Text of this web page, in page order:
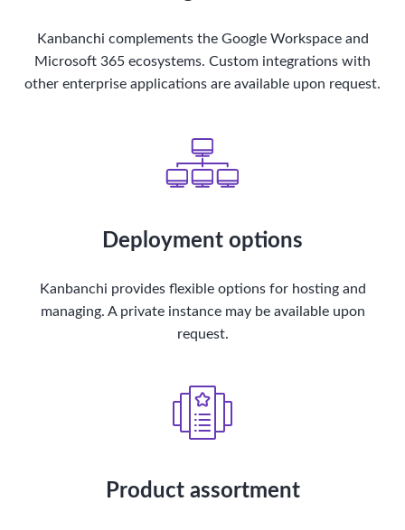
Kanbanchi complements the Google Workspace and
Microsoft 365 ecosystems. Custom integrations with
other enterprise applications are available upon request.
Deployment options
Kanbanchi provides flexible options for hosting and
managing. A private instance may be available upon
request.
Product assortment